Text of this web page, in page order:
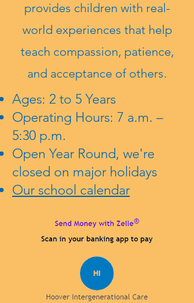
provides children with real-
world experiences that help
teach compassion, patience,
and acceptance of others.
Ages: 2 to 5 Years
Operating Hours: 7 a.m. –
5:30 p.m.
Open Year Round, we're
closed on major holidays
Our school calendar